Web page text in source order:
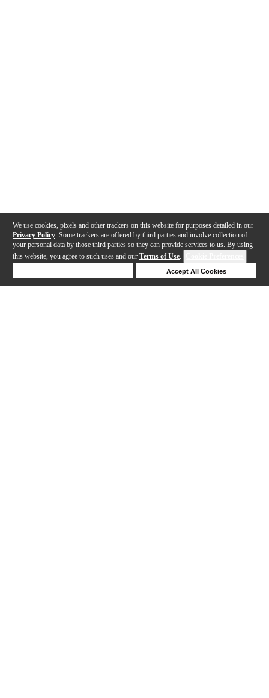
We use cookies, pixels and other trackers on this website for purposes detailed in our
Privacy Policy . Some trackers are offered by third parties and involve collection of
your personal data by those third parties so they can provide services to us. By using
this website, you agree to such uses and our Terms of Use.
Accept All Cookies